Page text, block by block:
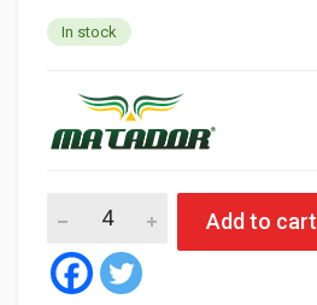
In stock
Add to cart